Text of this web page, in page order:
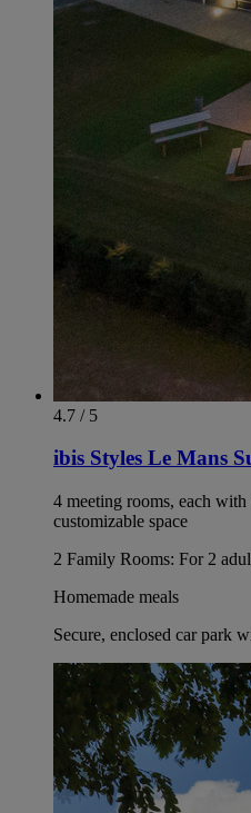
4.7 / 5
ibis Styles Le Mans
4 meeting rooms, each
customizable space
2 Family Rooms: For 2
Homemade meals
Secure, enclosed car park